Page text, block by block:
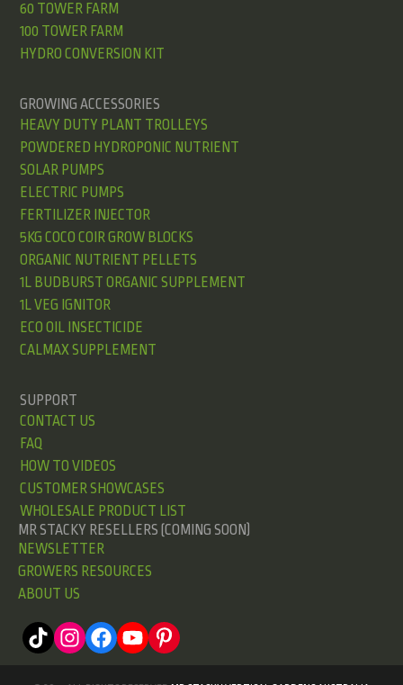
60 TOWER FARM
100 TOWER FARM
HYDRO CONVERSION KIT
GROWING ACCESSORIES
HEAVY DUTY PLANT TROLLEYS
POWDERED HYDROPONIC NUTRIENT
SOLAR PUMPS
ELECTRIC PUMPS
FERTILIZER INJECTOR
5KG COCO COIR GROW BLOCKS
ORGANIC NUTRIENT PELLETS
1L BUDBURST ORGANIC SUPPLEMENT
1L VEG IGNITOR
ECO OIL INSECTICIDE
CALMAX SUPPLEMENT
SUPPORT
CONTACT US
FAQ
HOW TO VIDEOS
CUSTOMER SHOWCASES
WHOLESALE PRODUCT LIST
MR STACKY RESELLERS (COMING SOON)
NEWSLETTER
GROWERS RESOURCES
ABOUT US